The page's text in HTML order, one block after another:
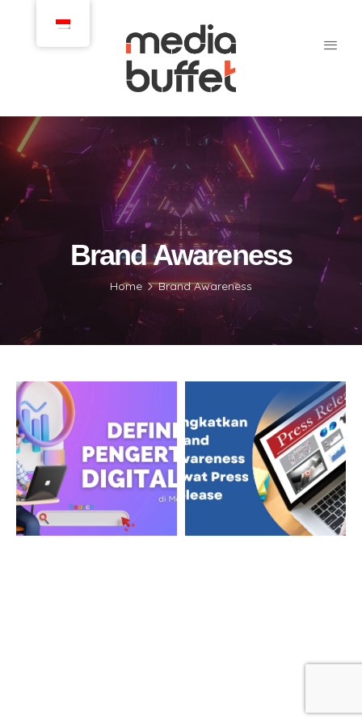
Brand Awareness
Home Brand Awareness